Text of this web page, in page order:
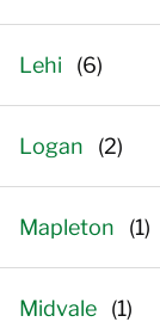
Lehi
Logan
Mapleton
Midvale